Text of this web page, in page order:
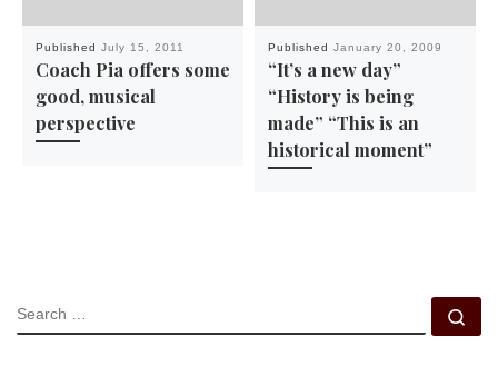
Published July 15, 2011
Coach Pia offers some
good, musical
perspective
Published January 20, 2009
“It’s a new day”
“History is being
made” “This is an
historical moment”
SEARCH